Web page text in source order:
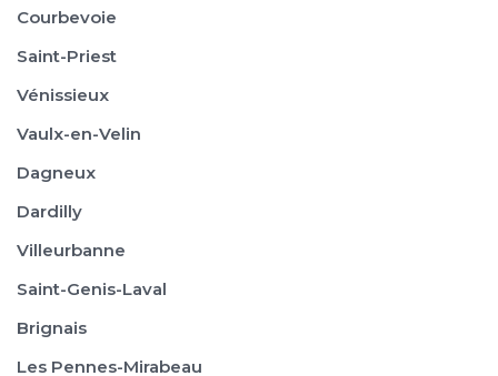
Courbevoie
Saint-Priest
Vénissieux
Vaulx-en-Velin
Dagneux
Dardilly
Villeurbanne
Saint-Genis-Laval
Brignais
Les Pennes-Mirabeau